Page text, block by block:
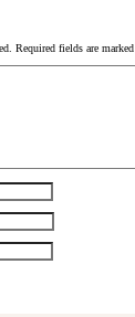
Required fields are marked